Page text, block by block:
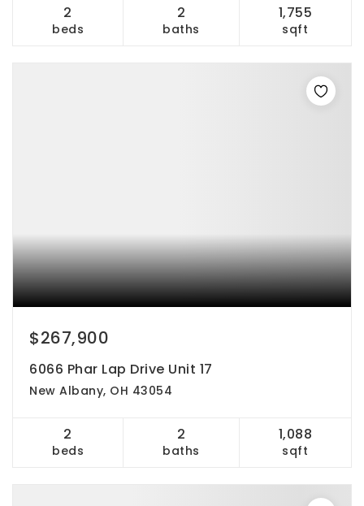
2
beds
2
baths
1,755
sqft
$267,900
6066 Phar Lap Drive Unit 17
New Albany, OH 43054
2
beds
2
baths
1,088
sqft